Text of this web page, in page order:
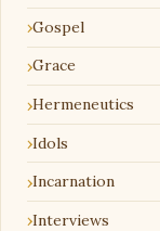
Gospel
Grace
Hermeneutics
Idols
Incarnation
Interviews